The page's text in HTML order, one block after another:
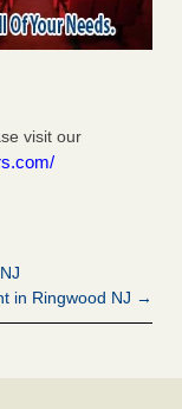
visit our
in Ringwood NJ →